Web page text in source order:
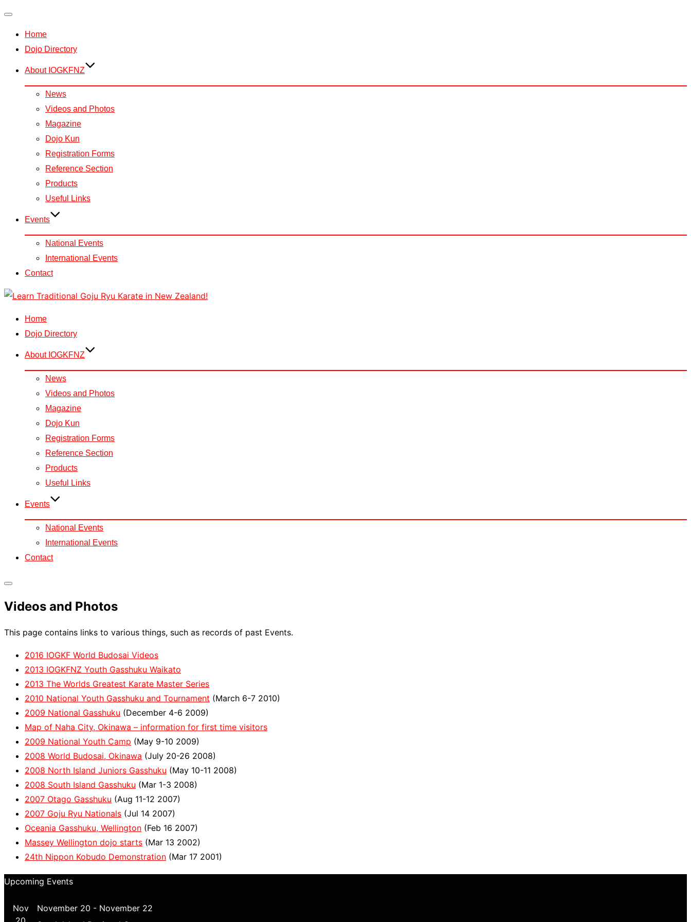
navigation
Home
Dojo Directory
About IOGKFNZ
News
Videos and Photos
Magazine
Dojo Kun
Registration Forms
Reference Section
Products
Useful Links
Events
National Events
International Events
Contact
Skip
content
Home
Dojo Directory
About IOGKFNZ
News
Videos and Photos
Magazine
Dojo Kun
Registration Forms
Reference Section
Products
Useful Links
Events
National Events
International Events
Contact
sidebar
navigation
Videos and Photos
This page contains links to various things, such as records of past Events.
2016 IOGKF World Budosai Videos
2013 IOGKFNZ Youth Gasshuku Waikato
2013 The Worlds Greatest Karate Master Series
2010 National Youth Gasshuku and Tournament (March 6-7 2010)
2009 National Gasshuku (December 4-6 2009)
Map of Naha City, Okinawa – information for first time visitors
2009 National Youth Camp (May 9-10 2009)
2008 World Budosai, Okinawa (July 20-26 2008)
2008 North Island Juniors Gasshuku (May 10-11 2008)
2008 South Island Gasshuku (Mar 1-3 2008)
2007 Otago Gasshuku (Aug 11-12 2007)
2007 Goju Ryu Nationals (Jul 14 2007)
Oceania Gasshuku, Wellington (Feb 16 2007)
Massey Wellington dojo starts (Mar 13 2002)
24th Nippon Kobudo Demonstration (Mar 17 2001)
Upcoming Events
Nov
November 20 - November 22